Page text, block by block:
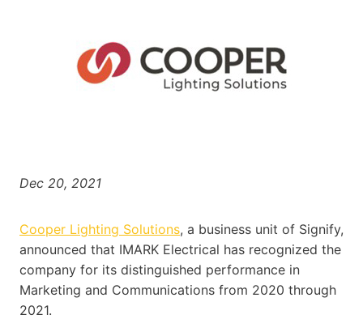
Dec 20, 2021
Cooper Lighting Solutions, a business unit of Signify,
announced that IMARK Electrical has recognized the
company for its distinguished performance in
Marketing and Communications from 2020 through
2021.